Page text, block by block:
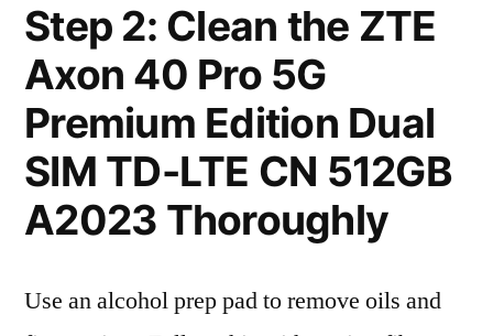
Step 2: Clean the ZTE
Axon 40 Pro 5G
Premium Edition Dual
SIM TD-LTE CN 512GB
A2023 Thoroughly
Use an alcohol prep pad to remove oils and